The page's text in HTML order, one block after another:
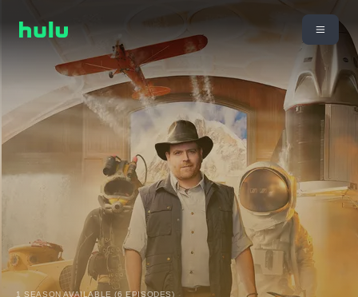
1 SEASON AVAILABLE (6 EPISODES)